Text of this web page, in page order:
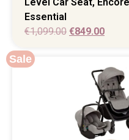
Essential
€1,099.00 €849.00
Sale